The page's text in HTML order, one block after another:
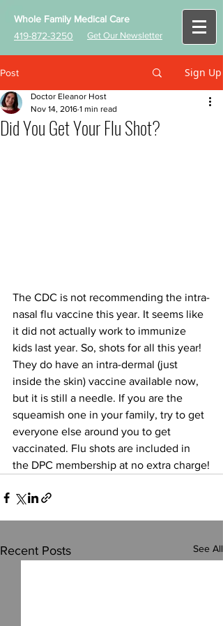
Whole Family Medical Care
419-872-3250
Get Our Newsletter
Post Sign Up
Did You Get Your Flu Shot?
Doctor Eleanor Host
Nov 14, 2016 1 min read
The CDC is not recommending the intra-
nasal flu vaccine this year. It seems like
it did not actually work to immunize
kids last year. So, shots for all this year!
They do have an intra-dermal (just
inside the skin) vaccine available now,
but it is still a needle. If you are the
squeamish one in your family, try to get
everyone else around you to get
vaccinated. Flu shots are included in
the DPC membership at no extra charge!
Recent Posts See All